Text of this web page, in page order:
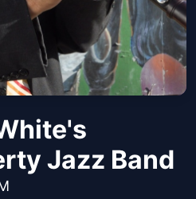
Jazz Band